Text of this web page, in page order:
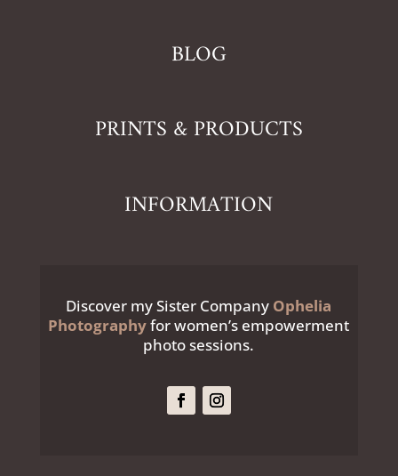
BLOG
PRINTS & PRODUCTS
INFORMATION
Discover my Sister Company Ophelia
Photographyfor women’s empowerment
photo sessions.